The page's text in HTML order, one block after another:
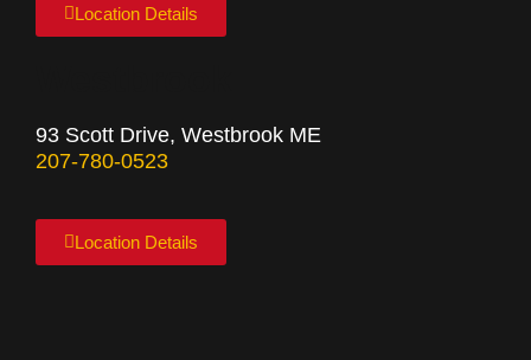
Location Details
93 Scott Drive, Westbrook ME
207-780-0523
Location Details